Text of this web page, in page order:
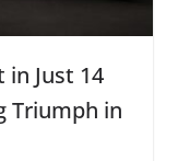
in Just 14
Triumph in